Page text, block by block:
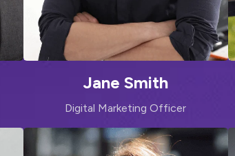
Jane Smith
Digital Marketing Officer